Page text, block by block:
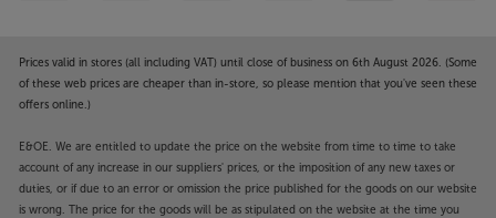
Three HDMI sockets and twin USBs let you connect
a wide range of sources. Compatible with ALLM
(Auto Low Latency Mode), all three HDMI sockets are
consoles and UHD Blu-ray players. The USB
interface incorporates a media player, letting you
easily playback video, music and photos stored on
Prices valid in stores (all including VAT) until close of business on 6th August 2026. (Some
of these web prices are cheaper than in-store, so please mention that you've seen these
offers online.)
E&OE. We are entitled to update the price on the website from time to time to take
account of any increase in our suppliers' prices, or the imposition of any new taxes or
duties, or if due to an error or omission the price published for the goods on our website
is wrong. The price for the goods will be as stipulated on the website at the time you